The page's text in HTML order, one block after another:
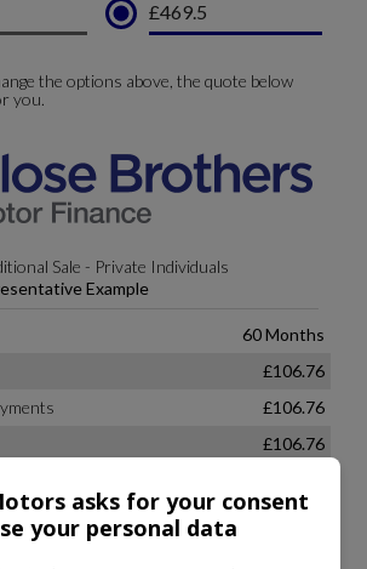
asks for your consent
your personal data